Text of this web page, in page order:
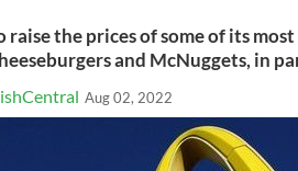
raise the prices of some of its
and McNuggets, in
Aug 02, 2022